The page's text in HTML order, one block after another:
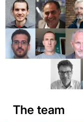
The team